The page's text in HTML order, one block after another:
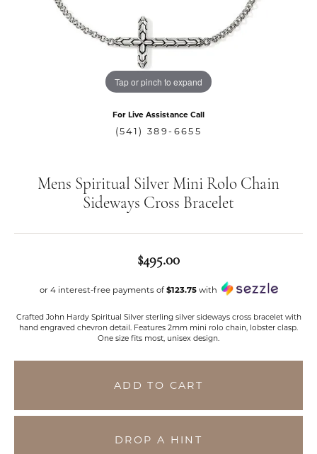
Tap or pinch to expand
For Live Assistance Call
(541) 389-6655
Mens Spiritual Silver Mini Rolo Chain
Sideways Cross Bracelet
$495.00
or 4 interest-free payments of$123.75with
Crafted John Hardy Spiritual Silver sterling silver sideways cross bracelet with
hand engraved chevron detail. Features 2mm mini rolo chain, lobster clasp.
One size fits most, unisex design.
ADD TO CART
DROP A HINT